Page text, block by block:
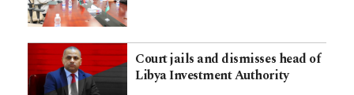
Court jails and dismisses head of
Libya Investment Authority